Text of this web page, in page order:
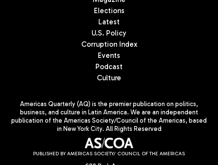
Elections
Latest
U.S. Policy
Corruption Index
Events
Podcast
Culture
Americas Quarterly (AQ) is the premier publication on politics,
business, and culture in Latin America. We are an independent
publication of the Americas Society/Council of the Americas, based
in New York City. All Rights Reserved
PUBLISHED BY AMERICAS SOCIETY/ COUNCIL OF THE AMERICAS